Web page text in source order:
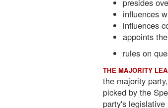
presides
influences
influences
appoints
rules on
THE MAJORITY
the majority
picked by the
party's